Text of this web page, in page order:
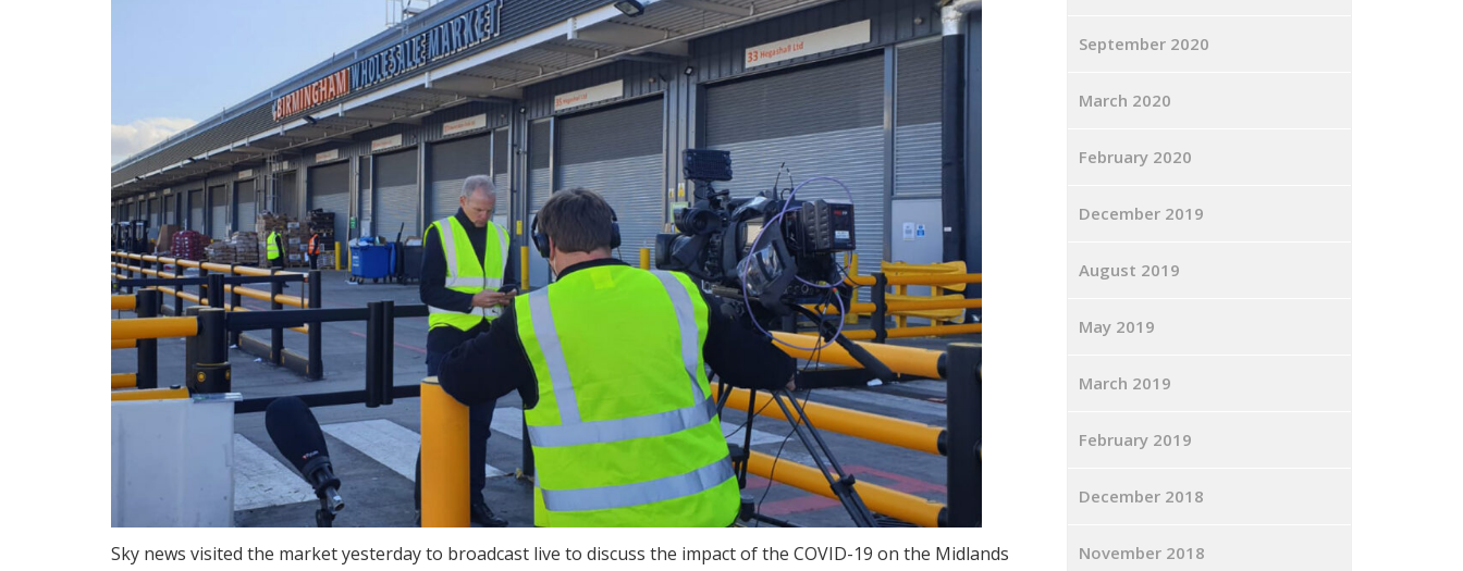
Sky news visited the market yesterday to broadcast live to discuss the impact of the COVID-19 on the Midlands
September 2020
March 2020
February 2020
December 2019
August 2019
May 2019
March 2019
February 2019
December 2018
November 2018